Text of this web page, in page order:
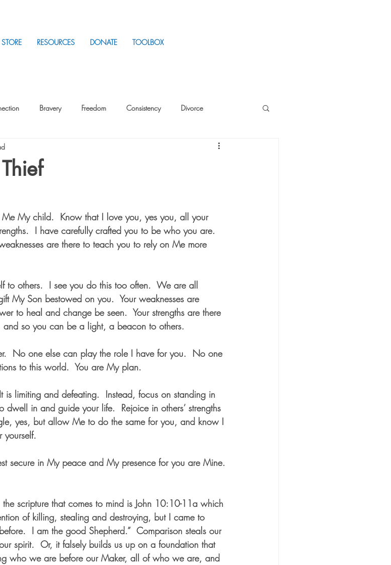
STORE RESOURCES DONATE TOOLBOX
Bravery Freedom Consistency Divorce
with Others Thinking
Me My child.  Know that I love you, yes you, all your
I have carefully crafted you to be who you are.
are there to teach you to rely on Me more
to others.  I see you do this too often.  We are all
My Son bestowed on you.  Your weaknesses are
to heal and change be seen.  Your strengths are there
so you can be a light, a beacon to others.
No one else can play the role I have for you.  No one
to this world.  You are My plan.
is limiting and defeating.  Instead, focus on standing in
in and guide your life.  Rejoice in others’ strengths
yes, but allow Me to do the same for you, and know I
yourself.
secure in My peace and My presence for you are Mine.
the scripture that comes to mind is John 10:10-11a which
of killing, stealing and destroying, but I came to
I am the good Shepherd.”  Comparison steals our
spirit.  Or, it falsely builds us up on a foundation that
who we are before our Maker, all of who we are, and